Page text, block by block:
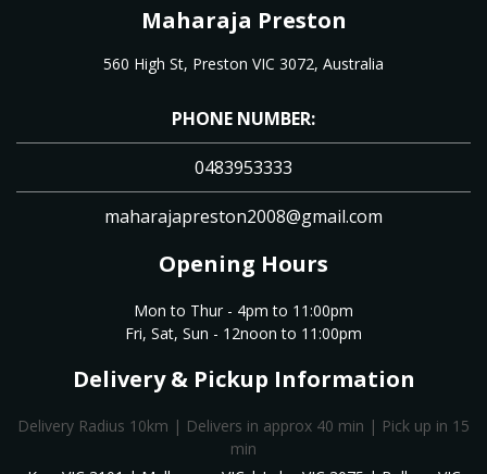
Maharaja Preston
560 High St, Preston VIC 3072, Australia
PHONE NUMBER:
0483953333
maharajapreston2008@gmail.com
Opening Hours
Mon to Thur - 4pm to 11:00pm
Fri, Sat, Sun - 12noon to 11:00pm
Delivery & Pickup Information
Delivery Radius 10km | Delivers in approx 40 min | Pick up in 15
min